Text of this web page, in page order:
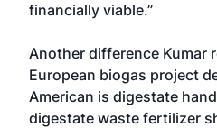
financially viable.”
Another difference Kumar
European biogas project
American is digestate
digestate waste fertilizer